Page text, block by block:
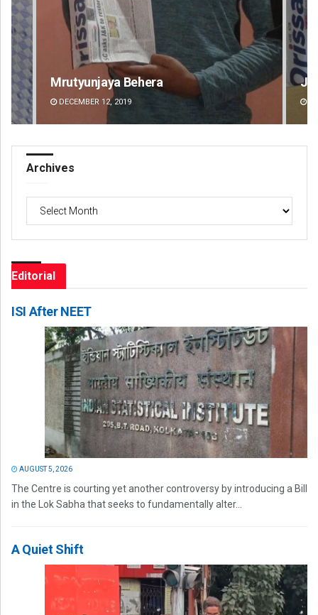
Behera
DECEMBER 12, 2019
Jyotshna
DECEMBER 12,
Archives
Archives
Editorial
ISI After NEET
AUGUST 5, 2026
The Centre is courting yet another controversy by introducing a Bill
in the Lok Sabha that seeks to fundamentally alter...
A Quiet Shift